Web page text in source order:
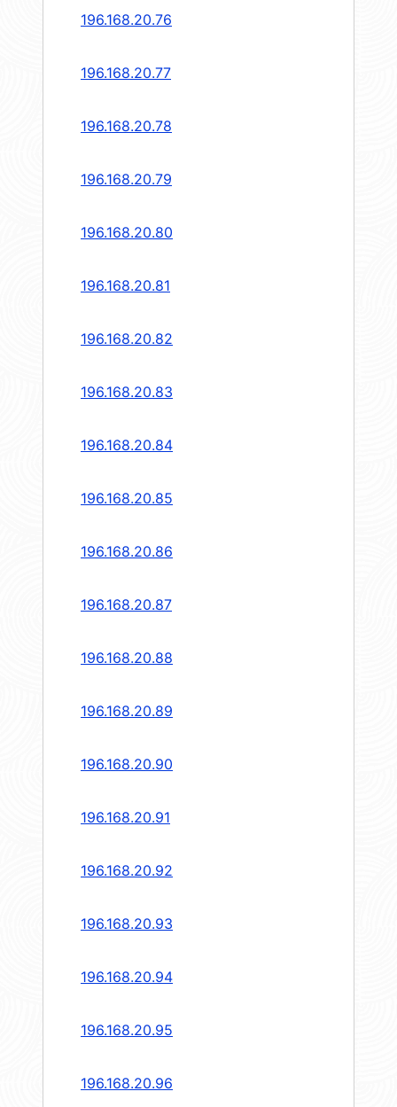
196.168.20.76
196.168.20.77
196.168.20.78
196.168.20.79
196.168.20.80
196.168.20.81
196.168.20.82
196.168.20.83
196.168.20.84
196.168.20.85
196.168.20.86
196.168.20.87
196.168.20.88
196.168.20.89
196.168.20.90
196.168.20.91
196.168.20.92
196.168.20.93
196.168.20.94
196.168.20.95
196.168.20.96